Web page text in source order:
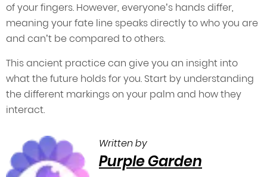
of your fingers. However, everyone’s hands differ,
meaning your fate line speaks directly to who you are
and can’t be compared to others.
This ancient practice can give you an insight into
what the future holds for you. Start by understanding
the different markings on your palm and how they
interact.
Written by
Purple Garden